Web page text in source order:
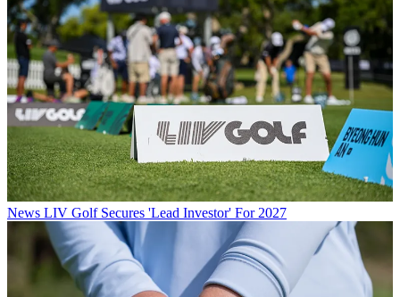
News LIV Golf Secures 'Lead Investor' For 2027